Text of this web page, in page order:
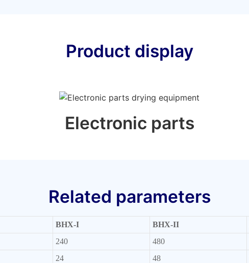
Product display
Electronic parts
Related parameters
BHX-I BHX-II
240 480
24 48